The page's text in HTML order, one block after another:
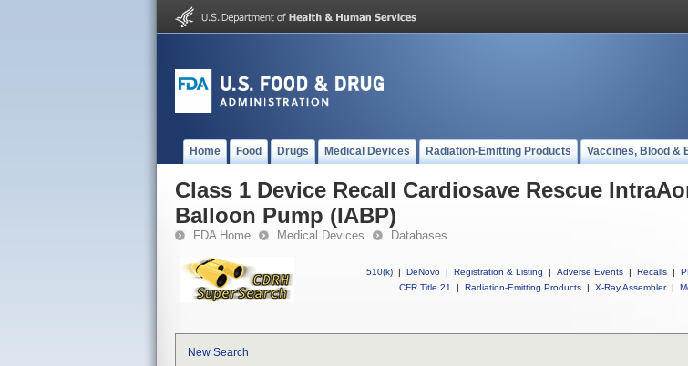
Home Food Drugs Medical Devices Radiation-Emitting Products Vaccines, Blood &
Class 1 Device Recall Cardiosave Rescue
Balloon Pump (IABP)
FDA Home Medical Devices Databases
510(k) | DeNovo | Registration & Listing | Adverse Events | Recalls |
CFR Title 21
| Radiation-Emitting Products | X-Ray Assembler |
New Search